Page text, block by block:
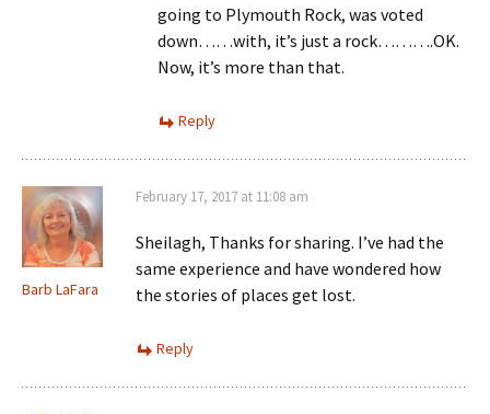
going to Plymouth Rock, was voted
down……with, it’s just a rock……….OK.
Now, it’s more than that.
Reply
Barb LaFara
February 17, 2017 at 11:08 am
Sheilagh, Thanks for sharing. I’ve had the
same experience and have wondered how
the stories of places get lost.
Reply